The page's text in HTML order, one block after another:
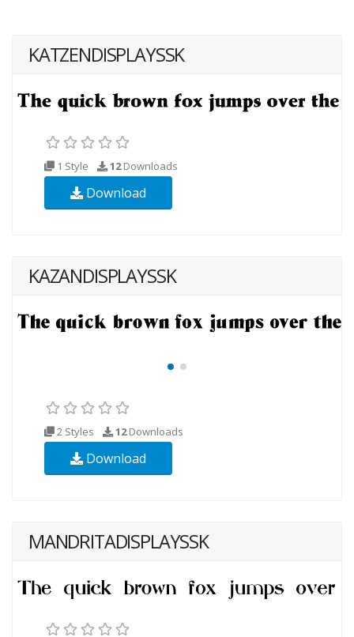
KATZENDISPLAYSSK
1 Style 12Downloads
Download
KAZANDISPLAYSSK
2 Styles 12Downloads
Download
MANDRITADISPLAYSSK